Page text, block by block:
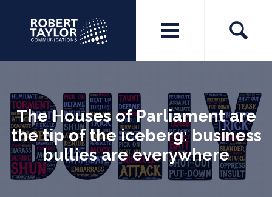
The Houses of Parliament are
the tip of the iceberg: business
bullies are everywhere